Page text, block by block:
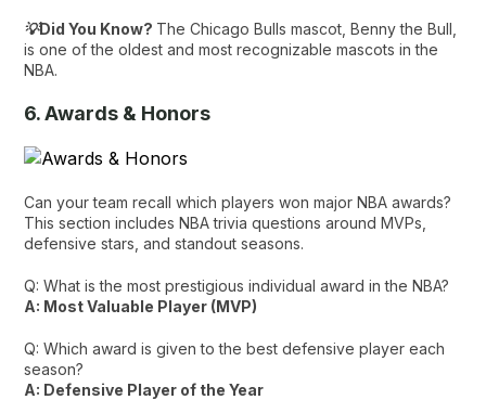
💡Did You Know? The Chicago Bulls mascot, Benny the Bull,
is one of the oldest and most recognizable mascots in the
NBA.
6. Awards & Honors
Can your team recall which players won major NBA awards?
This section includes NBA trivia questions around MVPs,
defensive stars, and standout seasons.
Q: What is the most prestigious individual award in the NBA?
A: Most Valuable Player (MVP)
Q: Which award is given to the best defensive player each
season?
A: Defensive Player of the Year